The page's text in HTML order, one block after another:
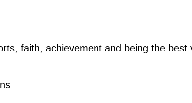
faith, achievement and being the best